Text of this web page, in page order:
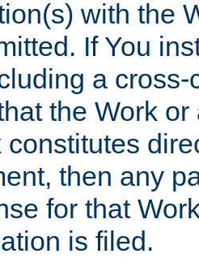
with the
If You
a
the Work
constitutes
then any
for that
is filed.